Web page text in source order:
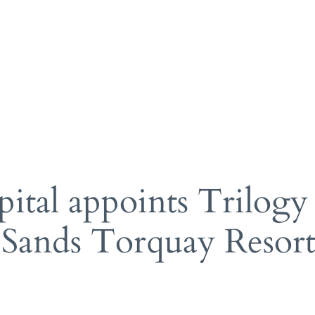
appoints Trilogy
Torquay Resort